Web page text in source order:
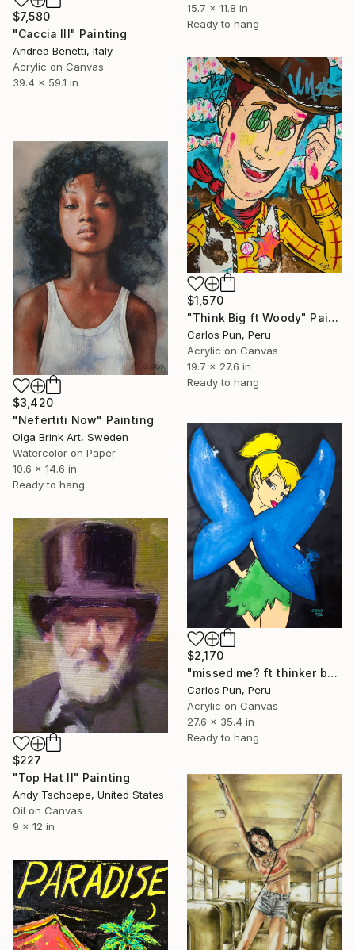
$7,580
"Caccia III" Painting
Andrea Benetti, Italy
Acrylic on Canvas
39.4 x 59.1 in
15.7 x 11.8 in
Ready to hang
$1,570
"Think Big ft Woody" Painting
Carlos Pun, Peru
Acrylic on Canvas
19.7 x 27.6 in
Ready to hang
$3,420
"Nefertiti Now" Painting
Olga Brink Art, Sweden
Watercolor on Paper
10.6 x 14.6 in
Ready to hang
$2,170
"missed me? ft thinker bell" Painting
Carlos Pun, Peru
Acrylic on Canvas
27.6 x 35.4 in
Ready to hang
$227
"Top Hat II" Painting
Andy Tschoepe, United States
Oil on Canvas
9 x 12 in